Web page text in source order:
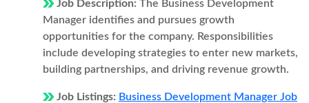
Job Description: The Business Development
Manager identifies and pursues growth
opportunities for the company. Responsibilities
include developing strategies to enter new markets,
building partnerships, and driving revenue growth.
Job Listings: Business Development Manager Job